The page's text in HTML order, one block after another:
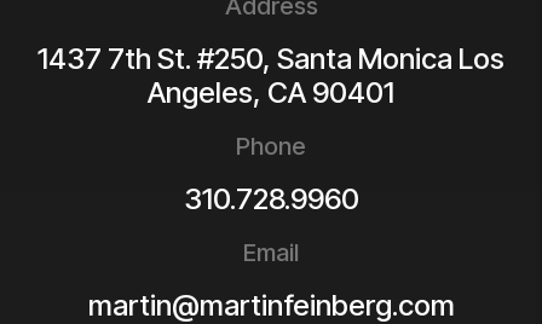
1437 7th St. #250, Santa Monica Los
Angeles, CA 90401
Phone
310.728.9960
Email
martin@martinfeinberg.com